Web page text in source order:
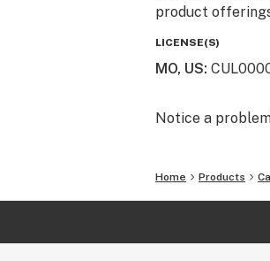
Top Reported
Top Reported
product
LICENSE(S)
MO, US:
Notice a
Home Products